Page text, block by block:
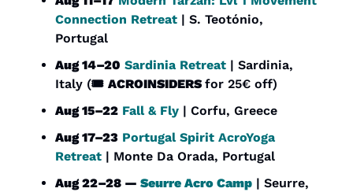
Connection Retreat | S. Teotónio,
Portugal
Aug 14–20 Sardinia Retreat | Sardinia,
Italy (🎟️ ACROINSIDERS for 25€ off)
Aug 15–22 Fall & Fly | Corfu, Greece
Aug 17–23 Portugal Spirit AcroYoga
Retreat | Monte Da Orada, Portugal
Aug 22–28 — Seurre Acro Camp | Seurre,